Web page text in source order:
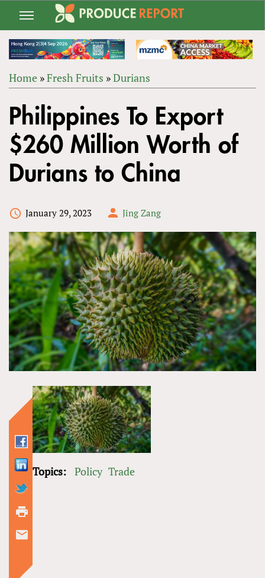
Jump
navigation
ARE
HERE
Home »Fresh Fruits »Durians
to
top
Philippines To Export
$260 Million Worth of
Durians to China
January 29, 2023 Jing Zang
Topics: Policy Trade